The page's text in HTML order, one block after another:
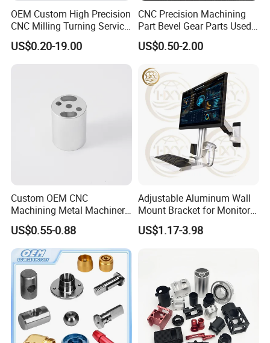
OEM Custom High Precision
CNC Milling Turning Service
Aluminum Machining Parts
US$0.20-19.00
CNC Precision Machining
Part Bevel Gear Parts Used
for Coffee Grinder Machine
US$0.50-2.00
Custom OEM CNC
Machining Metal Machinery
Alloy Steel Parts
US$0.55-0.88
Adjustable Aluminum Wall
Mount Bracket for Monitor -
Industrial & Medical Use
US$1.17-3.98